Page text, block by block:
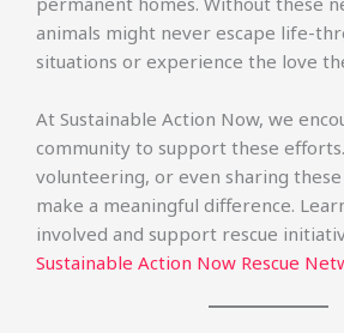
animals might never escape life-
situations or experience the love
At Sustainable Action Now, we
community to support these
volunteering, or even sharing
make a meaningful difference.
involved and support rescue
Sustainable Action Now Rescue